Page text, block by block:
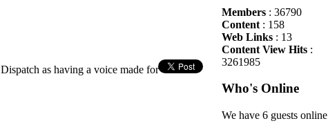
as having a voice made for
Members : 36790
Content : 158
Web Links : 13
Content View Hits :
3261985
Who's Online
We have 6 guests online